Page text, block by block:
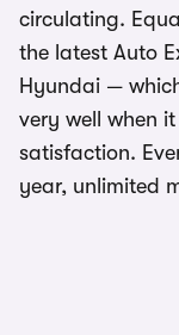
circulating.
the latest Auto
Hyundai —
very well when
satisfaction.
year, unlimited